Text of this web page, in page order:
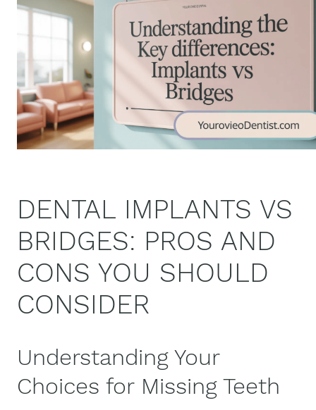
DENTAL IMPLANTS VS
BRIDGES: PROS AND
CONS YOU SHOULD
CONSIDER
Understanding Your
Choices for Missing Teeth